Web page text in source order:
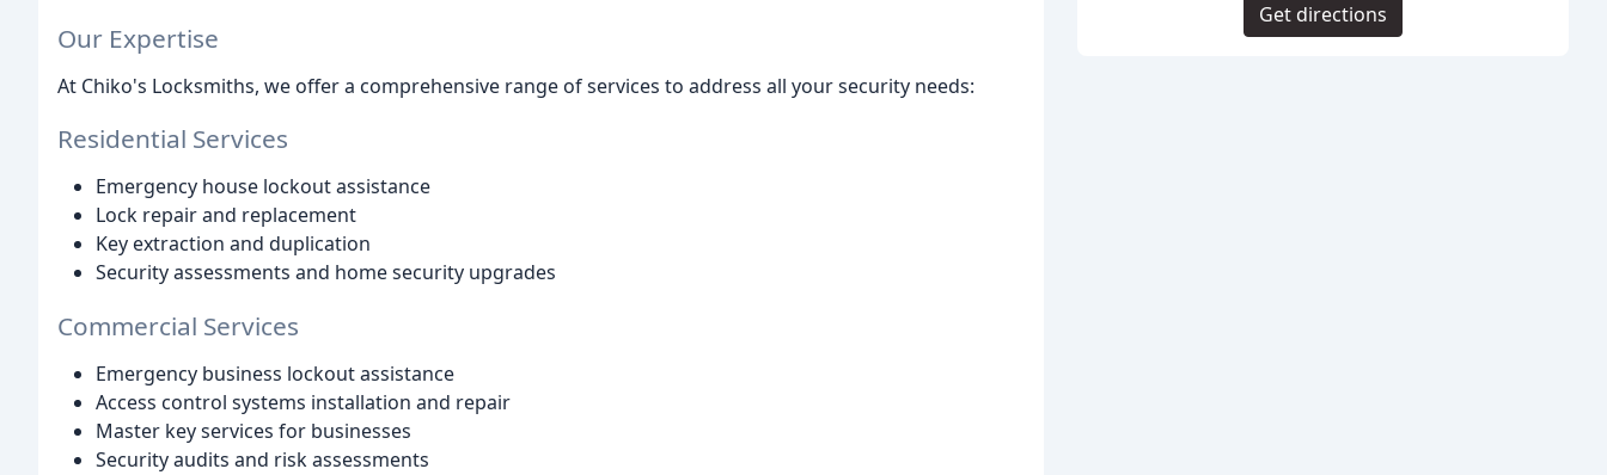
Our Expertise
At Chiko's Locksmiths, we offer a comprehensive range of services to address all your security needs:
Residential Services
Emergency house lockout assistance
Lock repair and replacement
Key extraction and duplication
Security assessments and home security upgrades
Commercial Services
Emergency business lockout assistance
Access control systems installation and repair
Master key services for businesses
Security audits and risk assessments
Get directions